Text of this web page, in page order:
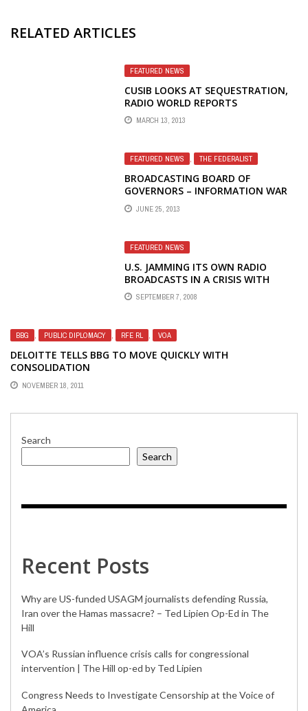
RELATED ARTICLES
FEATURED NEWS
CUSIB LOOKS AT SEQUESTRATION,
RADIO WORLD REPORTS
MARCH 13, 2013
FEATURED NEWS , THE FEDERALIST
BROADCASTING BOARD OF
GOVERNORS – INFORMATION WAR
LOST – DYSFUNCTIONAL, DEFUNCT
AND (STILL) OUT OF ORDER – THE
JUNE 25, 2013
FEATURED NEWS
U.S. JAMMING ITS OWN RADIO
BROADCASTS IN A CRISIS WITH
RUSSIA
SEPTEMBER 7, 2008
BBG , PUBLIC DIPLOMACY , RFE RL , VOA
DELOITTE TELLS BBG TO MOVE QUICKLY WITH
CONSOLIDATION
NOVEMBER 18, 2011
Search
Search
Recent Posts
Why are US-funded USAGM journalists defending Russia,
Iran over the Hamas massacre? – Ted Lipien Op-Ed in The
Hill
VOA’s Russian influence crisis calls for congressional
intervention | The Hill op-ed by Ted Lipien
Congress Needs to Investigate Censorship at the Voice of